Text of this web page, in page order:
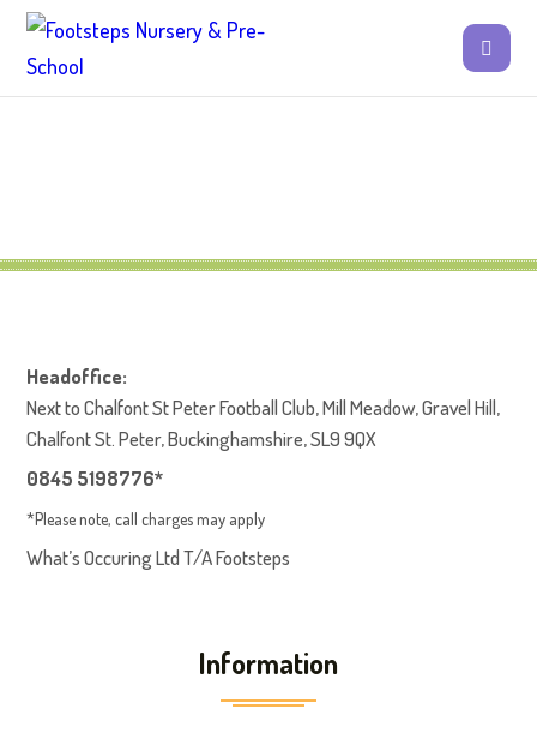
Headoffice:
Next to Chalfont St Peter Football Club, Mill Meadow, Gravel Hill,
Chalfont St. Peter, Buckinghamshire, SL9 9QX
0845 5198776*
*Please note, call charges may apply
What’s Occuring Ltd T/A Footsteps
Information